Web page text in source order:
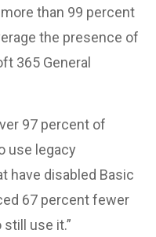
than 99 percent
the presence of
365 General
97 percent of
use legacy
have disabled Basic
67 percent fewer
use it.”